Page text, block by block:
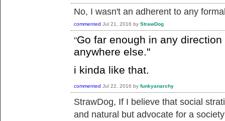
No, I wasn't an adherent to any
commented Jul 21, 2016 by StrawDog
"Go far enough in any
anywhere else."
i kinda like that.
commented Jul 22, 2016 by funkyanarchy
StrawDog, If I believe that social
and natural but advocate for a